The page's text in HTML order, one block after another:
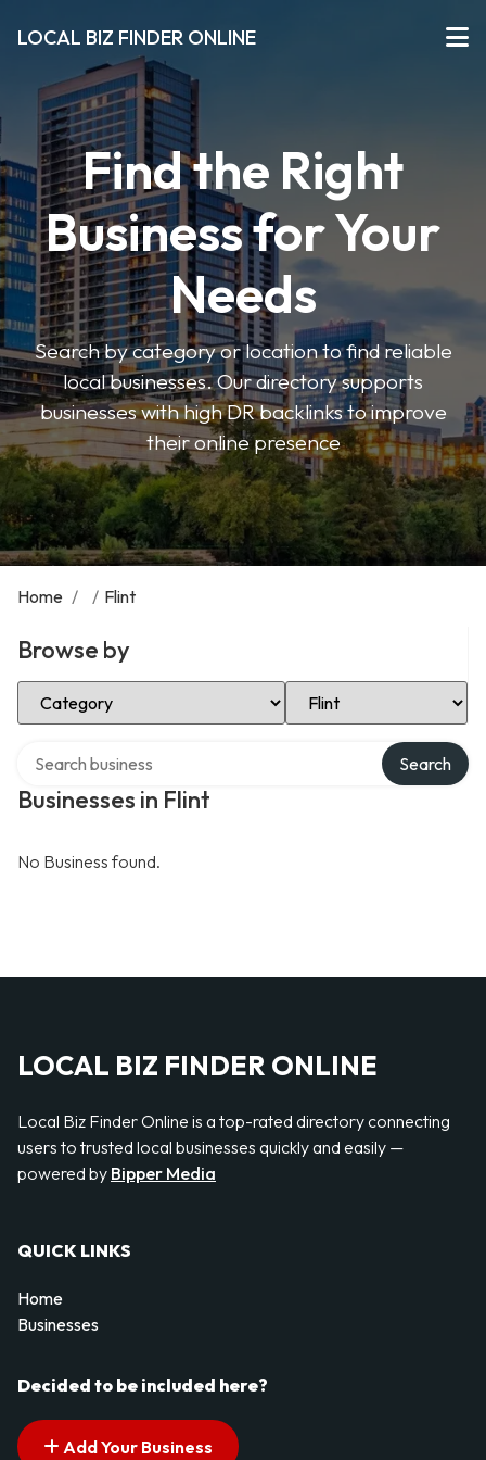
LOCAL BIZ FINDER ONLINE
Find the Right
Business for Your
Needs
Search by category or location to find reliable
local businesses. Our directory supports
businesses with high DR backlinks to improve
their online presence
Home / / Flint
Browse by
Select Category Select Location
Businesses in Flint
Search
No Business found.
LOCAL BIZ FINDER ONLINE
Local Biz Finder Online is a top-rated directory connecting
users to trusted local businesses quickly and easily —
powered by Bipper Media
QUICK LINKS
Home
Businesses
Decided to be included here?
Add Your Business